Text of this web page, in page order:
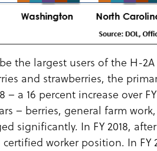
the largest users of the H-
and strawberries, the
a 16 percent increase over
– berries, general farm
significantly. In FY 2018,
worker position. In FY